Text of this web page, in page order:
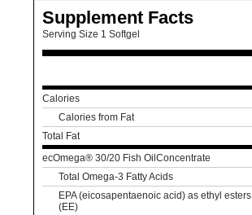
Supplement Facts
Serving Size 1 Softgel
Calories
Calories from Fat
Total Fat
ecOmega® 30/20 Fish Oil Concentrate
Total Omega-3 Fatty Acids
EPA (eicosapentaenoic acid) as ethyl esters
(EE)